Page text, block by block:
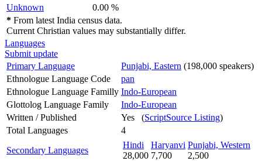
Unknown
0.00 %
* From latest India census data.
Current Christian values may substantially differ.
Languages
Submit update
Primary Language
Punjabi, Eastern (198,000 speakers)
Ethnologue Language Code
pan
Ethnologue Language Familly Indo-European
Glottolog Language Family
Indo-European
Written / Published
Yes (ScriptSource Listing)
Total Languages
4
Secondary Languages
Hindi
28,000
Haryanvi
7,700
Punjabi, Western
2,500